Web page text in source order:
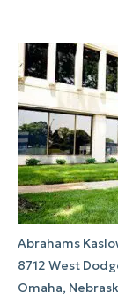
Abrahams
8712 West
Omaha,